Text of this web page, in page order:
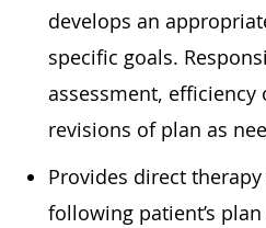
develops an
specific goals.
assessment,
revisions of plan as
Provides direct
following patient’s